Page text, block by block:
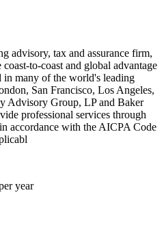
advisory, tax and assurance firm,
to-coast and global advantage
in many of the world's leading
San Francisco, Los Angeles,
Advisory Group, LP and Baker
professional services through
accordance with the AICPA Code
year